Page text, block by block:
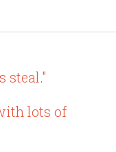
steal."
lots of